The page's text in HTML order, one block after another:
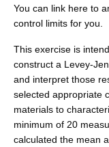
You can link here to
control limits for you.
This exercise is
construct a Levey-
and interpret those
selected appropriate
materials to
minimum of 20
calculated the mean